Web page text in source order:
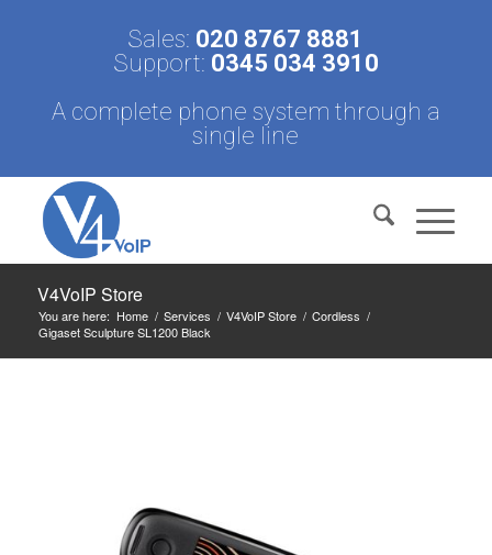
Sales: 020 8767 8881
Support: 0345 034 3910
A complete phone system through a
single line
V4VoIP Store
You are here: Home / Services / V4VoIP Store / Cordless /
Gigaset Sculpture SL1200 Black